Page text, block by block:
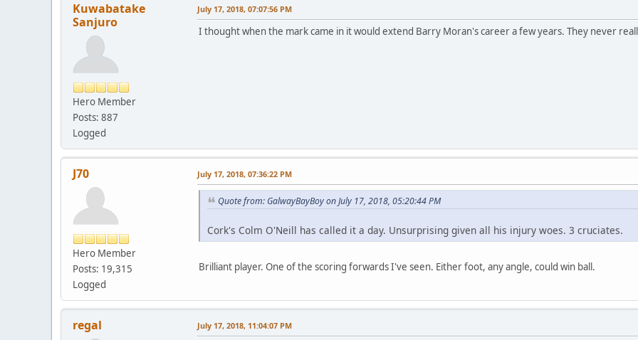
Kuwabatake
Sanjuro
Hero Member
Posts: 887
Logged
July 17, 2018, 07:07:56 PM
I thought when the mark came in it would extend Barry Moran's career a few years. They never
J70
Hero Member
Posts: 19,315
Logged
July 17, 2018, 07:36:22 PM
Quote from: GalwayBayBoy on July 17, 2018, 05:20:44 PM
Cork's Colm O'Neill has called it a day. Unsurprising given all his injury woes. 3 cruciates.
Brilliant player. One of the scoring forwards I've seen. Either foot, any angle, could win ball.
regal July 17, 2018, 11:04:07 PM